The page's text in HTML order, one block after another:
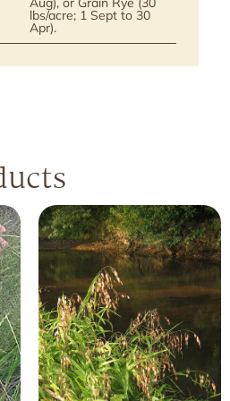
lbs/acre; 1 Sept to 30
Apr).